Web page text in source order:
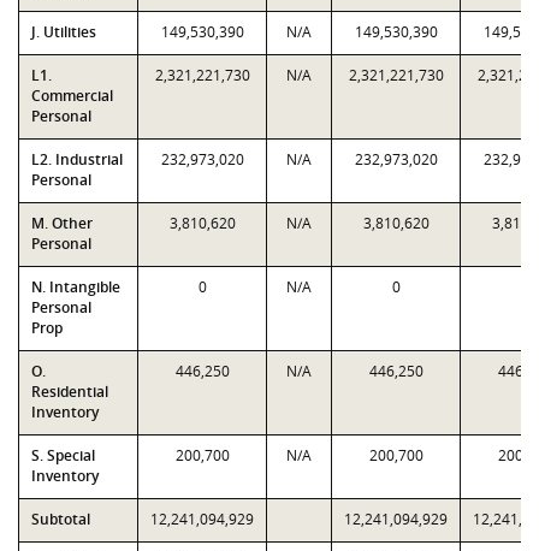
J. Utilities 149,530,390 N/A 149,530,390
L1.
Commercial
Personal
2,321,221,730 N/A 2,321,221,730
L2. Industrial
Personal
232,973,020 N/A 232,973,020
M. Other
Personal
3,810,620 N/A 3,810,620
N. Intangible
Personal
Prop
0 N/A 0
O.
Residential
Inventory
446,250 N/A 446,250
S. Special
Inventory
200,700 N/A 200,700
Subtotal 12,241,094,929 12,241,094,929